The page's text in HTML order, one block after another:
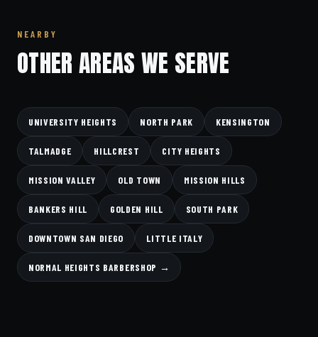
NEARBY
OTHER AREAS WE SERVE
UNIVERSITY HEIGHTS NORTH PARK KENSINGTON
TALMADGE HILLCREST CITY HEIGHTS
MISSION VALLEY OLD TOWN MISSION HILLS
BANKERS HILL GOLDEN HILL SOUTH PARK
DOWNTOWN SAN DIEGO LITTLE ITALY
NORMAL HEIGHTS BARBERSHOP →